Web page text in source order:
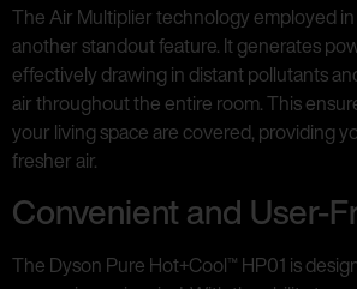
The Air Multiplier technology employed
another standout feature. It generates
effectively drawing in distant pollutants
air throughout the entire room. This
your living space are covered, providing
fresher air.
Convenient and User-
The Dyson Pure Hot+Cool™ HP01 is